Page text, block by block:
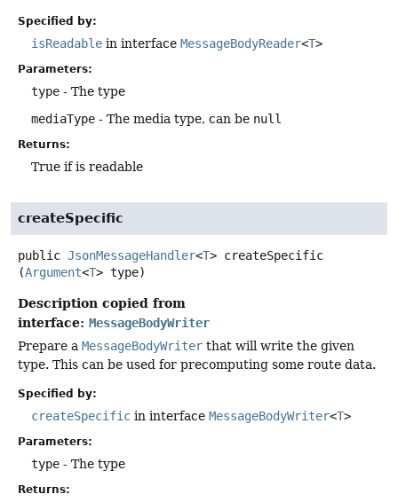
Specified by:
isReadable in interface MessageBodyReader<T>
Parameters:
type - The type
mediaType - The media type, can be null
Returns:
True if is readable
createSpecific
public JsonMessageHandler<T> createSpecific
(Argument<T> type)
Description copied from
interface: MessageBodyWriter
Prepare a MessageBodyWriter that will write the given
type. This can be used for precomputing some route data.
Specified by:
createSpecific in interface MessageBodyWriter<T>
Parameters:
type - The type
Returns: